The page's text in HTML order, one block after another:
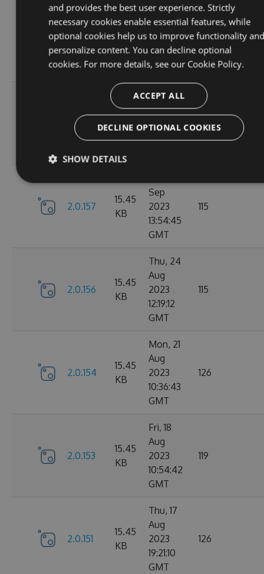
2.1.3
16.23
KB
Wed, 13
Sep
2023
14:03:58
GMT
116
2.1.1
16.22
KB
Tue, 12
Sep
2023
15:04:57
127
2.0.157
15.45
KB
Sep
2023
13:54:45
GMT
115
2.0.156
15.45
KB
Thu, 24
Aug
2023
12:19:12
GMT
115
2.0.154
15.45
KB
Mon, 21
Aug
2023
10:36:43
GMT
126
2.0.153
15.45
KB
Fri, 18
Aug
2023
10:54:42
GMT
119
2.0.151
15.45
KB
Thu, 17
Aug
2023
19:21:10
GMT
126
and provides the best user experience. Strictly
necessary cookies enable essential features, while
optional cookies help us to improve functionality and
personalize content. You can decline optional
cookies. For more details, see our Cookie Policy.
ACCEPT ALL
DECLINE OPTIONAL COOKIES
SHOW DETAILS